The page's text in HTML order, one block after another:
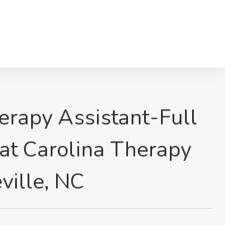
Assistant-Full
Carolina Therapy
NC